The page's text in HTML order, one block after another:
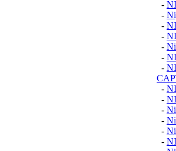
-
-
-
-
-
-
-
-
-
-
-
-
-